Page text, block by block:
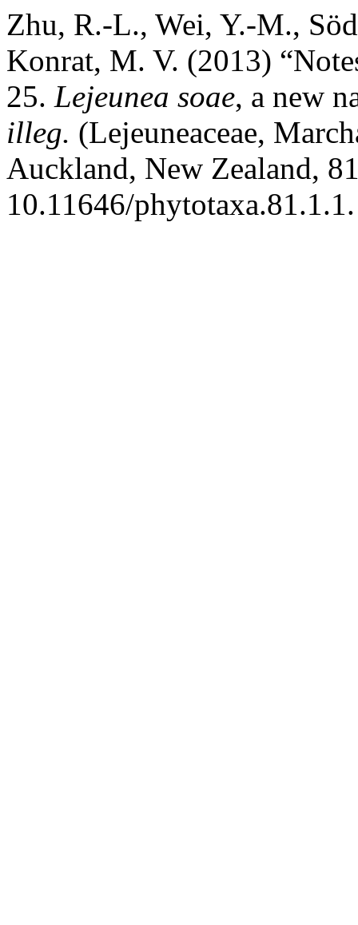
Zhu, R.-L., Wei, Y.-M.,
Konrat, M. V. (2013)
25. Lejeunea soae, a new
illeg. (Lejeuneaceae,
Auckland, New Zealand,
10.11646/phytotaxa.81.1.1.